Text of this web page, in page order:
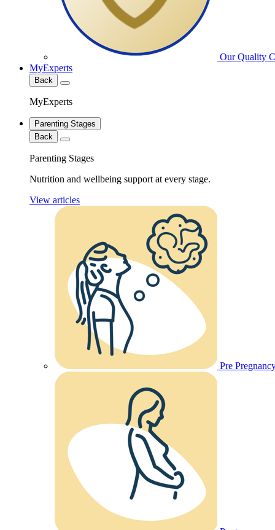
Our Quality
MyExperts
Back
MyExperts
Parenting Stages
Back
Parenting Stages
Nutrition and wellbeing support at every stage.
View articles
Pre